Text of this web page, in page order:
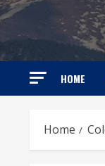
HOME
Home